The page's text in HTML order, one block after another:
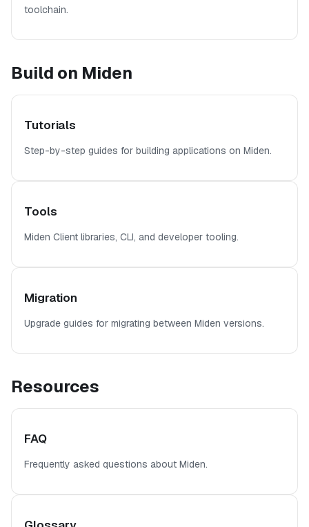
toolchain.
Build on Miden
Tutorials
Step-by-step guides for building applications on Miden.
Tools
Miden Client libraries, CLI, and developer tooling.
Migration
Upgrade guides for migrating between Miden versions.
Resources
FAQ
Frequently asked questions about Miden.